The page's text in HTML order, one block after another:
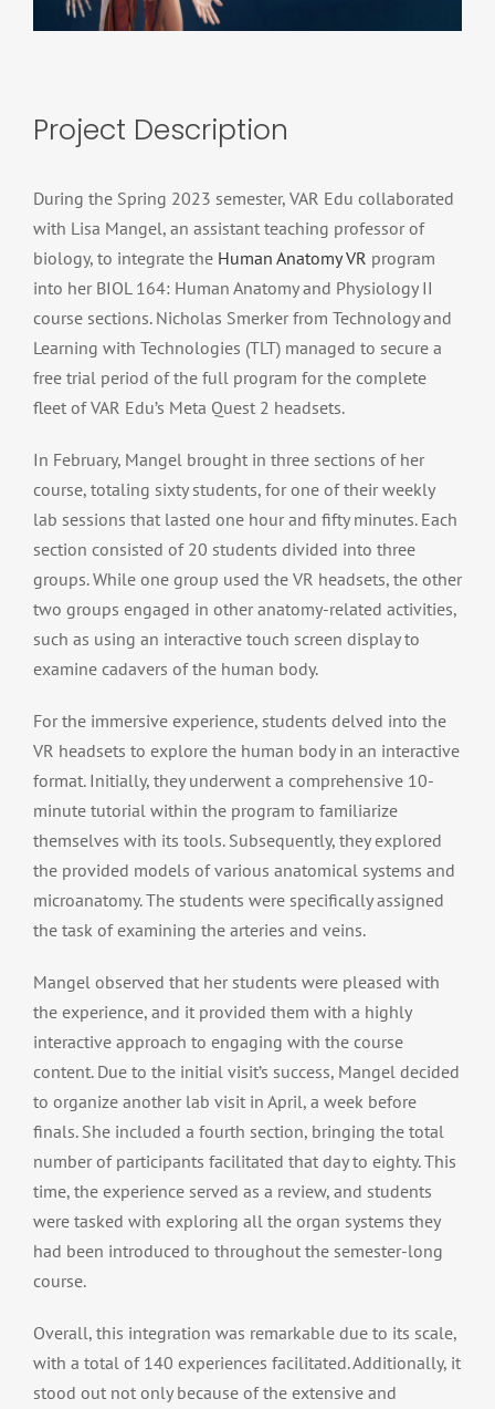
Project Description
During the Spring 2023 semester, VAR Edu collaborated
with Lisa Mangel, an assistant teaching professor of
biology, to integrate the Human Anatomy VR program
into her BIOL 164: Human Anatomy and Physiology II
course sections. Nicholas Smerker from Technology and
Learning with Technologies (TLT) managed to secure a
free trial period of the full program for the complete
fleet of VAR Edu’s Meta Quest 2 headsets.
In February, Mangel brought in three sections of her
course, totaling sixty students, for one of their weekly
lab sessions that lasted one hour and fifty minutes. Each
section consisted of 20 students divided into three
groups. While one group used the VR headsets, the other
two groups engaged in other anatomy-related activities,
such as using an interactive touch screen display to
examine cadavers of the human body.
For the immersive experience, students delved into the
VR headsets to explore the human body in an interactive
format. Initially, they underwent a comprehensive 10-
minute tutorial within the program to familiarize
themselves with its tools. Subsequently, they explored
the provided models of various anatomical systems and
microanatomy. The students were specifically assigned
the task of examining the arteries and veins.
Mangel observed that her students were pleased with
the experience, and it provided them with a highly
interactive approach to engaging with the course
content. Due to the initial visit’s success, Mangel decided
to organize another lab visit in April, a week before
finals. She included a fourth section, bringing the total
number of participants facilitated that day to eighty. This
time, the experience served as a review, and students
were tasked with exploring all the organ systems they
had been introduced to throughout the semester-long
course.
Overall, this integration was remarkable due to its scale,
with a total of 140 experiences facilitated. Additionally, it
stood out not only because of the extensive and